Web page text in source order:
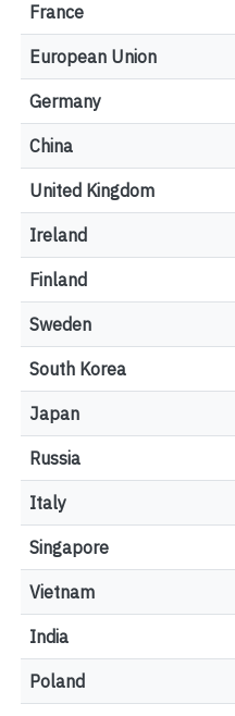
France
European Union
Germany
China
United Kingdom
Ireland
Finland
Sweden
South Korea
Japan
Russia
Italy
Singapore
Vietnam
India
Poland